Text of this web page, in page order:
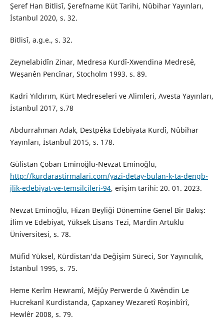
Şeref Han Bitlisî, Şerefname Küt Tarihi, Nûbihar Yayınları,
İstanbul 2020, s. 32.
Bitlisî, a.g.e., s. 32.
Zeynelabidîn Zinar, Medresa Kurdî-Xwendina Medresê,
Weşanên Pencînar, Stocholm 1993. s. 89.
Kadri Yıldırım, Kürt Medreseleri ve Alimleri, Avesta Yayınları,
İstanbul 2017, s.78
Abdurrahman Adak, Destpêka Edebiyata Kurdî, Nûbihar
Yayınları, İstanbul 2015, s. 178.
Gülistan Çoban Eminoğlu-Nevzat Eminoğlu,
http://kurdarastirmalari.com/yazi-detay-bulan-k-ta-dengb-
jlik-edebiyat-ve-temsilcileri-94, erişim tarihi: 20. 01. 2023.
Nevzat Eminoğlu, Hizan Beyliği Dönemine Genel Bir Bakış:
İlim ve Edebiyat, Yüksek Lisans Tezi, Mardin Artuklu
Üniversitesi, s. 78.
Müfid Yüksel, Kürdistan’da Değişim Süreci, Sor Yayıncılık,
İstanbul 1995, s. 75.
Heme Kerîm Hewramî, Mêjûy Perwerde û Xwêndin Le
Hucrekanî Kurdistanda, Çapxaney Wezaretî Roşinbîrî,
Hewlêr 2008, s. 79.